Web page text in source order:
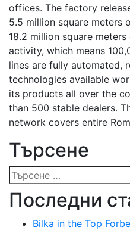
offices. The factory
5.5 million square meters
18.2 million square
activity, which means
lines are fully automated,
technologies available
its products all over the
than 500 stable dealers.
network covers entire
Търсене
Търсене
за:
Последни
Bilka in the Top